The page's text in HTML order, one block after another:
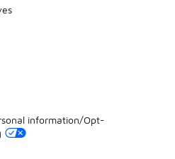
information/Opt-